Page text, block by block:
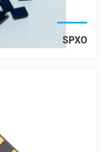
SPXO